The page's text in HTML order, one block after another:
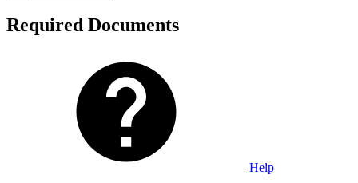
Required Documents
Help